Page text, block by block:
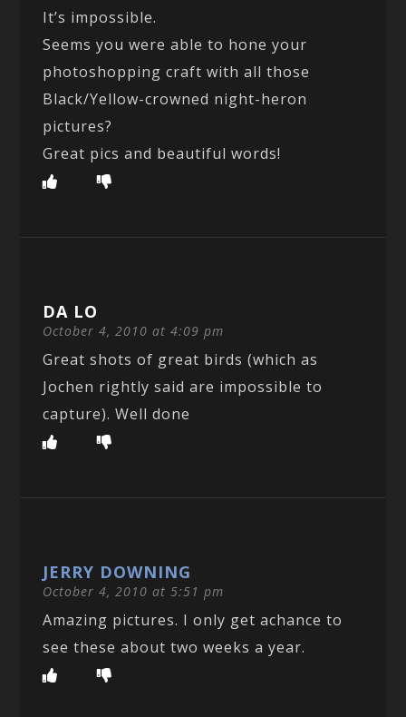
It’s impossible.
Seems you were able to hone your
photoshopping craft with all those
Black/Yellow-crowned night-heron
pictures?
Great pics and beautiful words!
DA LO
October 4, 2010 at 4:09 pm
Great shots of great birds (which as
Jochen rightly said are impossible to
capture). Well done
JERRY DOWNING
October 4, 2010 at 5:51 pm
Amazing pictures. I only get achance to
see these about two weeks a year.